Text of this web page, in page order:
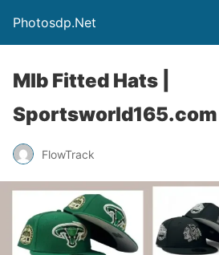
Photosdp.Net
Mlb Fitted Hats |
Sportsworld165.com
FlowTrack